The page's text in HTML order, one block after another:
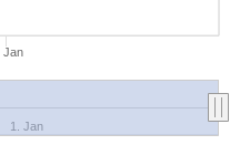
Jan
1. Jan